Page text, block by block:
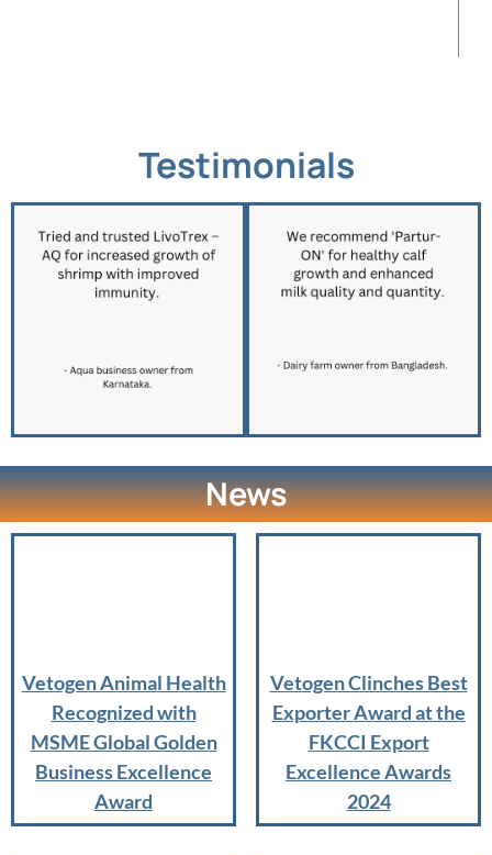
Testimonials
News
Vetogen Animal Health
Recognized with
MSME Global Golden
Business Excellence
Award
Vetogen Clinches Best
Exporter Award at the
FKCCI Export
Excellence Awards
2024